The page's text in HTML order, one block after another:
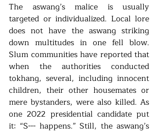
The aswang’s malice is usually
targeted or individualized. Local lore
does not have the aswang striking
down multitudes in one fell blow.
Slum communities have reported that
when the authorities conducted
tokhang, several, including innocent
children, their other housemates or
mere bystanders, were also killed. As
one 2022 presidential candidate put
it: “S--- happens.” Still, the aswang’s